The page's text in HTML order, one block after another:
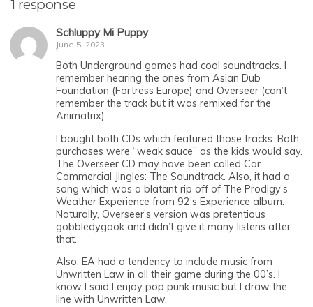
1 response
Schluppy Mi Puppy
June 5, 2023
Both Underground games had cool soundtracks. I
remember hearing the ones from Asian Dub
Foundation (Fortress Europe) and Overseer (can’t
remember the track but it was remixed for the
Animatrix)
I bought both CDs which featured those tracks. Both
purchases were “weak sauce” as the kids would say.
The Overseer CD may have been called Car
Commercial Jingles: The Soundtrack. Also, it had a
song which was a blatant rip off of The Prodigy’s
Weather Experience from 92’s Experience album.
Naturally, Overseer’s version was pretentious
gobbledygook and didn’t give it many listens after
that.
Also, EA had a tendency to include music from
Unwritten Law in all their game during the 00’s. I
know I said I enjoy pop punk music but I draw the
line with Unwritten Law.